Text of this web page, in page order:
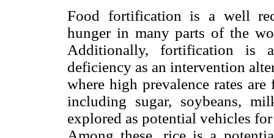
Food fortification is a well
hunger in many parts of the
Additionally, fortification is
deficiency as an intervention
where high prevalence rates
including sugar, soybeans,
explored as potential vehicles